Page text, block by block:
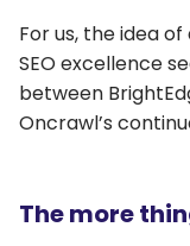
For us, the idea
SEO excellence
between
Oncrawl’s
The more